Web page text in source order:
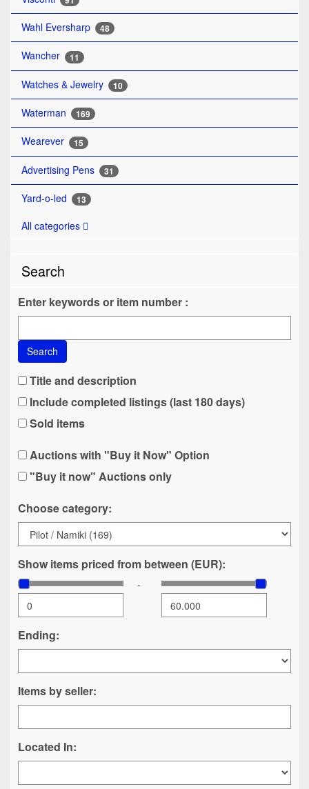
Wahl Eversharp 48
Wancher 11
Watches & Jewelry 10
Waterman 169
Wearever 15
Advertising Pens 31
Yard-o-led 13
All categories
Search
Enter keywords or item number :
Search
Title and description
Include completed listings (last 180 days)
Sold items
Auctions with "Buy it Now" Option
"Buy it now" Auctions only
Choose category:
Show items priced from between (EUR):
-
Ending:
Items by seller:
Located In: